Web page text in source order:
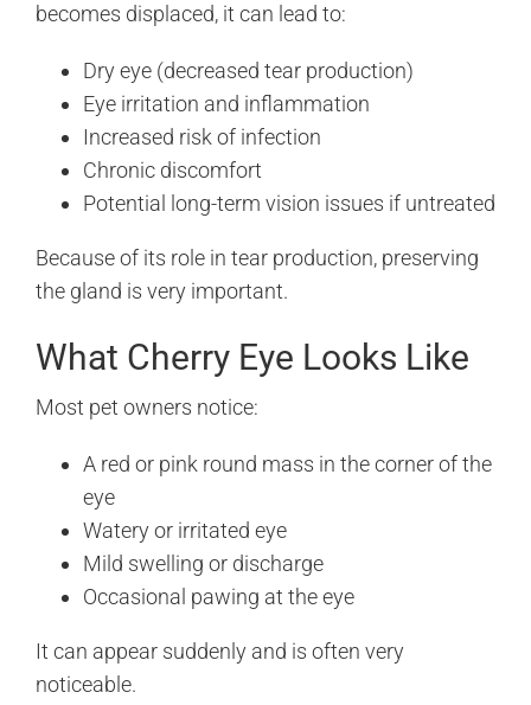
becomes displaced, it can lead to:
Dry eye (decreased tear production)
Eye irritation and inflammation
Increased risk of infection
Chronic discomfort
Potential long-term vision issues if untreated
Because of its role in tear production, preserving
the gland is very important.
What Cherry Eye Looks Like
Most pet owners notice:
A red or pink round mass in the corner of the
eye
Watery or irritated eye
Mild swelling or discharge
Occasional pawing at the eye
It can appear suddenly and is often very
noticeable.